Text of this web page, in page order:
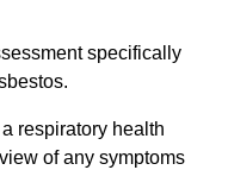
specifically
respiratory health
of any symptoms